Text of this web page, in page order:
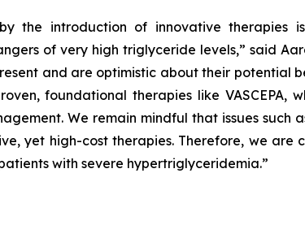
the introduction of innovative therapies
of very high triglyceride levels,” said
and are optimistic about their potential
foundational therapies like
We remain mindful that issues such
yet high-cost therapies. Therefore, we are
with severe hypertriglyceridemia.”